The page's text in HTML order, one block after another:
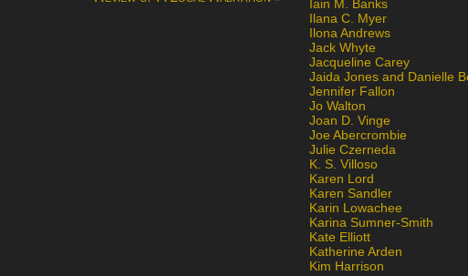
Iain M. Banks
Ilana C. Myer
Ilona Andrews
Jack Whyte
Jacqueline Carey
Jaida Jones and Danielle
Jennifer Fallon
Jo Walton
Joan D. Vinge
Joe Abercrombie
Julie Czerneda
K. S. Villoso
Karen Lord
Karen Sandler
Karin Lowachee
Karina Sumner-Smith
Kate Elliott
Katherine Arden
Kim Harrison